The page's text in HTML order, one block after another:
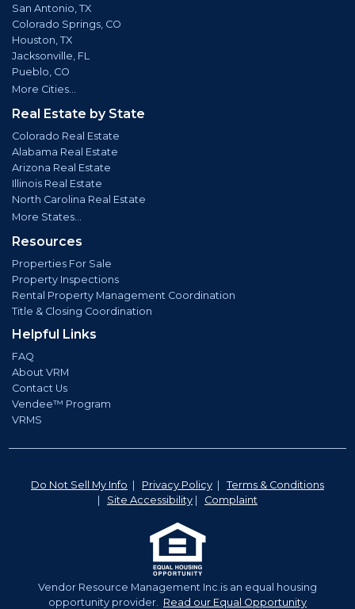
San Antonio, TX
Colorado Springs, CO
Houston, TX
Jacksonville, FL
Pueblo, CO
More Cities...
Real Estate by State
Colorado Real Estate
Alabama Real Estate
Arizona Real Estate
Illinois Real Estate
North Carolina Real Estate
More States...
Resources
Properties For Sale
Property Inspections
Rental Property Management Coordination
Title & Closing Coordination
Helpful Links
FAQ
About VRM
Contact Us
Vendee™ Program
VRMS
Do Not Sell My Info | Privacy Policy | Terms & Conditions
| Site Accessibility | Complaint
Vendor Resource Management Inc.is an equal housing
opportunity provider. Read our Equal Opportunity